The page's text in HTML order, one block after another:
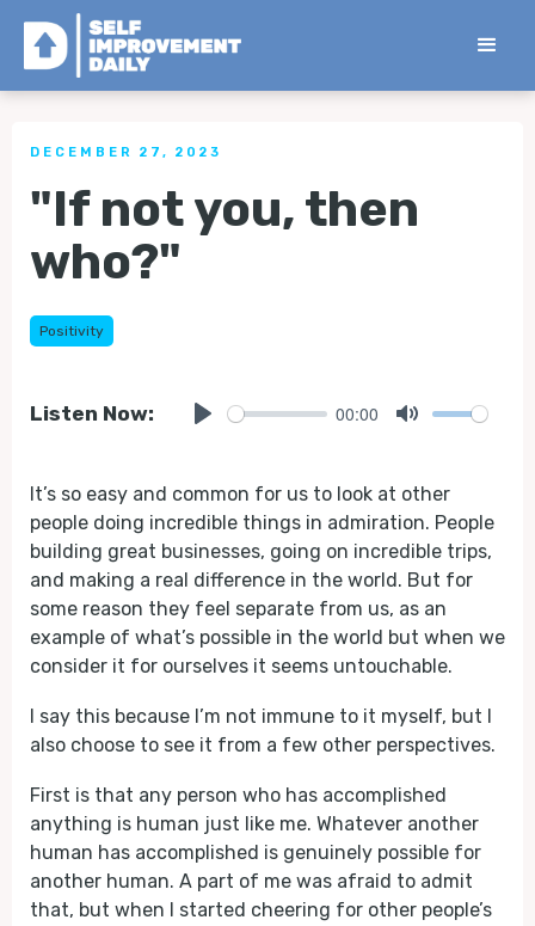
< Back to all Tips
DECEMBER 27, 2023
"If not you, then
who?"
Positivity
Listen Now: 00:00
It’s so easy and common for us to look at other
people doing incredible things in admiration. People
building great businesses, going on incredible trips,
and making a real difference in the world. But for
some reason they feel separate from us, as an
example of what’s possible in the world but when we
consider it for ourselves it seems untouchable.
I say this because I’m not immune to it myself, but I
also choose to see it from a few other perspectives.
First is that any person who has accomplished
anything is human just like me. Whatever another
human has accomplished is genuinely possible for
another human. A part of me was afraid to admit
that, but when I started cheering for other people’s